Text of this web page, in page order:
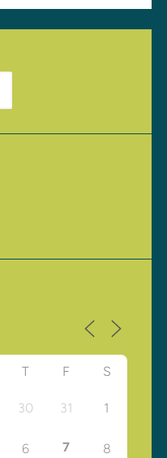
T F S
30 31 1
6 7 8